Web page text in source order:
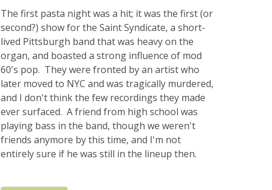
The first pasta night was a hit; it was the first (or
second?) show for the Saint Syndicate, a short-
lived Pittsburgh band that was heavy on the
organ, and boasted a strong influence of mod
60's pop. They were fronted by an artist who
later moved to NYC and was tragically murdered,
and I don't think the few recordings they made
ever surfaced. A friend from high school was
playing bass in the band, though we weren't
friends anymore by this time, and I'm not
entirely sure if he was still in the lineup then.